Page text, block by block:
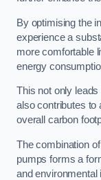
By optimising the
experience a
more comfortable
energy
This not only
also contributes to
overall carbon
The combination
pumps forms a
and